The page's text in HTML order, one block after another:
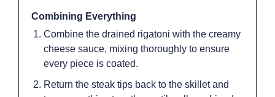
Combining Everything
Combine the drained rigatoni with the creamy
cheese sauce, mixing thoroughly to ensure
every piece is coated.
Return the steak tips back to the skillet and